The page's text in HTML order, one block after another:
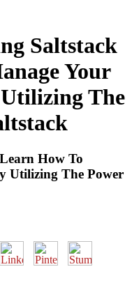
Saltstack
Your
The
How To
Utilizing The Power